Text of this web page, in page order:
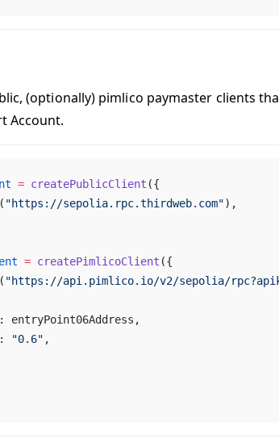
(optionally) pimlico paymaster clients
Account.
= createPublicClient ({
"https://sepolia.rpc.thirdweb.com"),
= createPimlicoClient ({
"https://api.pimlico.io/v2/sepolia/
entryPoint06Address,
"0.6" ,